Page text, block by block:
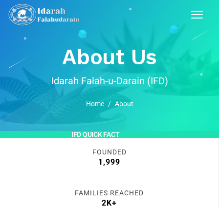
About Us
Idarah Falah-u-Darain (IFD)
Home / About
IFD QUICK FACT
FOUNDED
1,999
FAMILIES REACHED
2K+